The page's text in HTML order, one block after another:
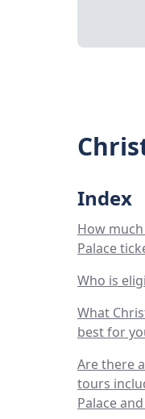
Index
How
Palace
Who is
What
best for
Are there
tours
Palace